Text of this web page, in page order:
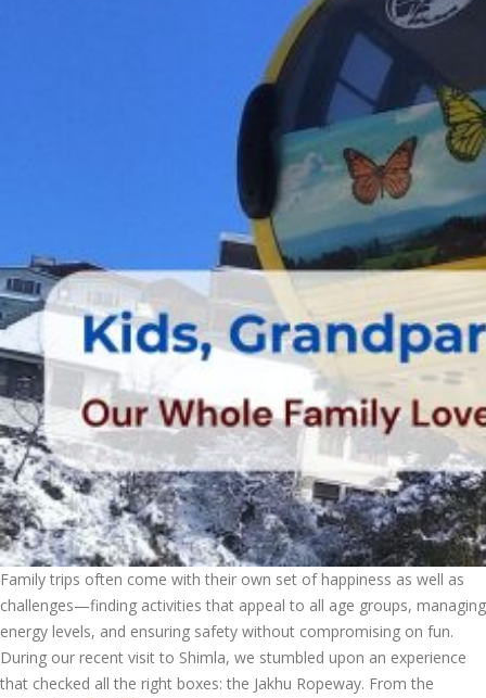
Family trips often come with their own set of happiness as well as
challenges—finding activities that appeal to all age groups, managing
energy levels, and ensuring safety without compromising on fun.
During our recent visit to Shimla, we stumbled upon an experience
that checked all the right boxes: the Jakhu Ropeway. From the